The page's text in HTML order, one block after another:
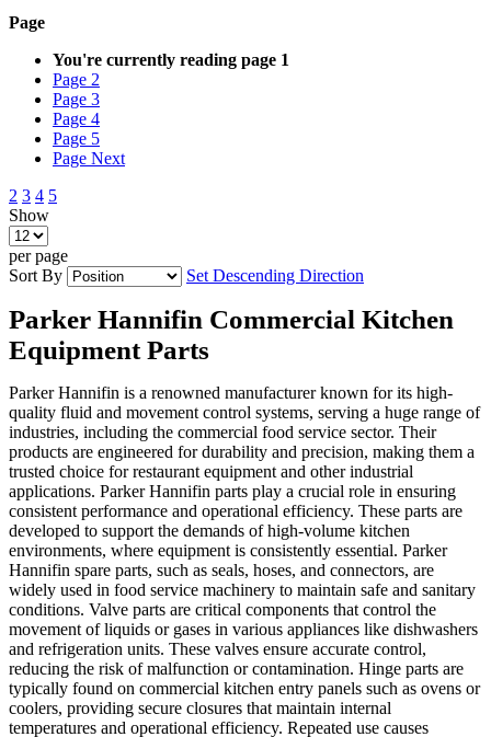
Page
You're currently reading page 1
Page 2
Page 3
Page 4
Page 5
Page Next
2 3 4 5
Show
per page
Sort By
Set Descending Direction
Parker Hannifin Commercial Kitchen
Equipment Parts
Parker Hannifin is a renowned manufacturer known for its high-
quality fluid and movement control systems, serving a huge range of
industries, including the commercial food service sector. Their
products are engineered for durability and precision, making them a
trusted choice for restaurant equipment and other industrial
applications. Parker Hannifin parts play a crucial role in ensuring
consistent performance and operational efficiency. These parts are
developed to support the demands of high-volume kitchen
environments, where equipment is consistently essential. Parker
Hannifin spare parts, such as seals, hoses, and connectors, are
widely used in food service machinery to maintain safe and sanitary
conditions. Valve parts are critical components that control the
movement of liquids or gases in various appliances like dishwashers
and refrigeration units. These valves ensure accurate control,
reducing the risk of malfunction or contamination. Hinge parts are
typically found on commercial kitchen entry panels such as ovens or
coolers, providing secure closures that maintain internal
temperatures and operational efficiency. Repeated use causes